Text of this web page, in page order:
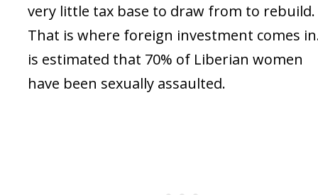
very little tax base to draw from to rebuild.
That is where foreign investment comes
is estimated that 70% of Liberian women
have been sexually assaulted.